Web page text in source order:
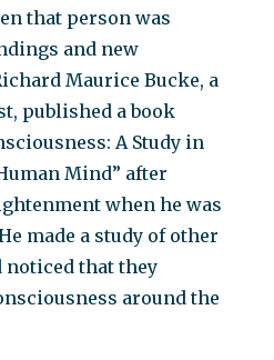
that person was
and new
Maurice Bucke, a
published a book
A Study in
Mind” after
when he was
made a study of other
that they
around the